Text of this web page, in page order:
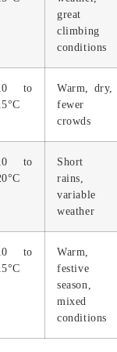
great
climbing
conditions
to
Warm, dry,
fewer
crowds
to
Short
rains,
variable
weather
to
Warm,
festive
season,
mixed
conditions